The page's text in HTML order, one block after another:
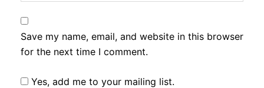
Save my name, email, and website in this browser
for the next time I comment.
Yes, add me to your mailing list.